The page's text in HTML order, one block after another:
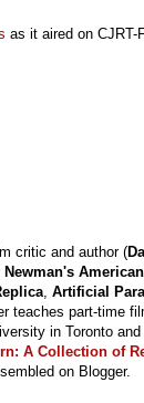
as it aired on CJRT-
critic and author (
Newman's American
, Artificial
teaches part-time
in Toronto and
A Collection of
on Blogger.